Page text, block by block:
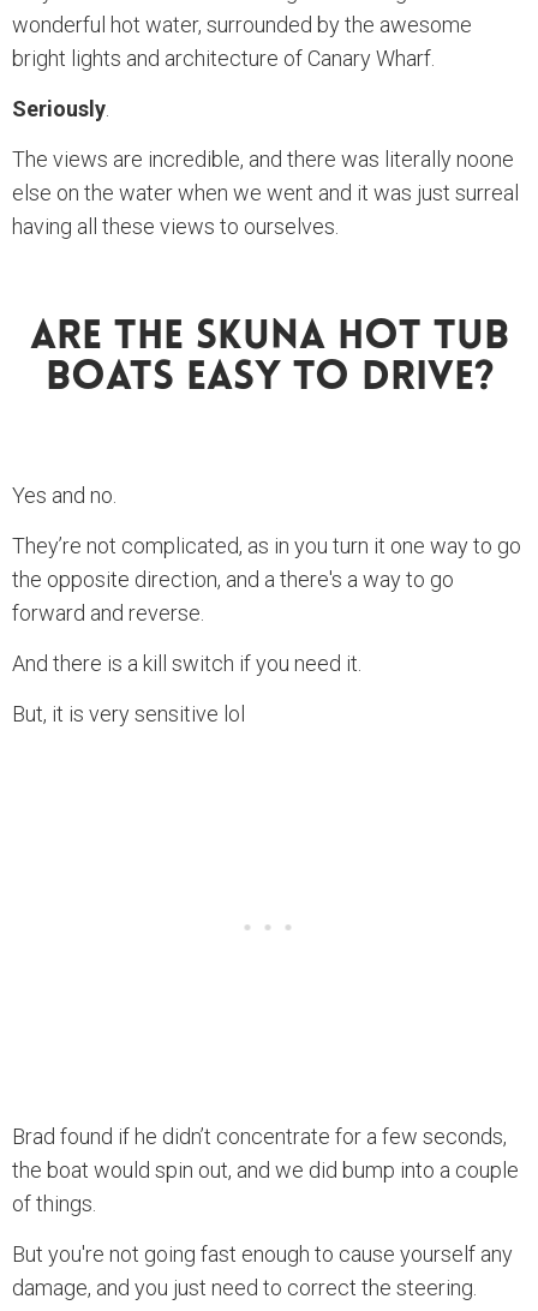
wonderful hot water, surrounded by the awesome
bright lights and architecture of Canary Wharf.
Seriously
The views are incredible, and there was literally noone
else on the water when we went and it was just surreal
having all these views to ourselves.
Are The Skuna Hot Tub
Boats Easy To Drive?
Yes and no.
They’re not complicated, as in you turn it one way to go
the opposite direction, and a there's a way to go
forward and reverse.
And there is a kill switch if you need it.
But, it is very sensitive lol
Brad found if he didn’t concentrate for a few seconds,
the boat would spin out, and we did bump into a couple
of things.
But you're not going fast enough to cause yourself any
damage, and you just need to correct the steering.